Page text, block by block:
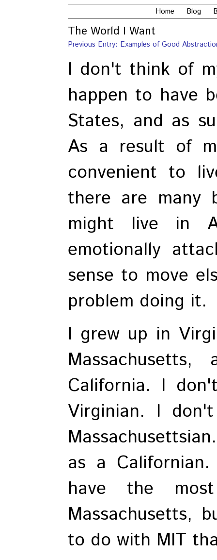
Home Blog
The World I Want
Previous Entry: Examples of Good
I don't think of
happen to have
States, and as
As a result of
convenient to
there are many
might live in
emotionally
sense to move
problem doing it.
I grew up in
California. I
Virginian. I
as a
have the
Massachusetts,
to do with MIT